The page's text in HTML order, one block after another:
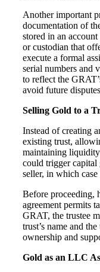
Another important
documentation of
stored in an
or custodian that
execute a formal
serial numbers and
to reflect the
avoid future
Selling Gold to a
Instead of creating
existing trust,
maintaining
could trigger capital
seller, in which
Before proceeding,
agreement permits
GRAT, the trustee
trust’s name and
ownership and
Gold as an LLC